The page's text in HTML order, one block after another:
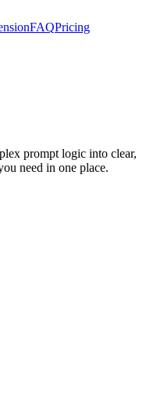
FAQPricing
prompt logic into clear,
need in one place.